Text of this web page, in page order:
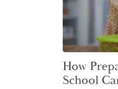
How
School